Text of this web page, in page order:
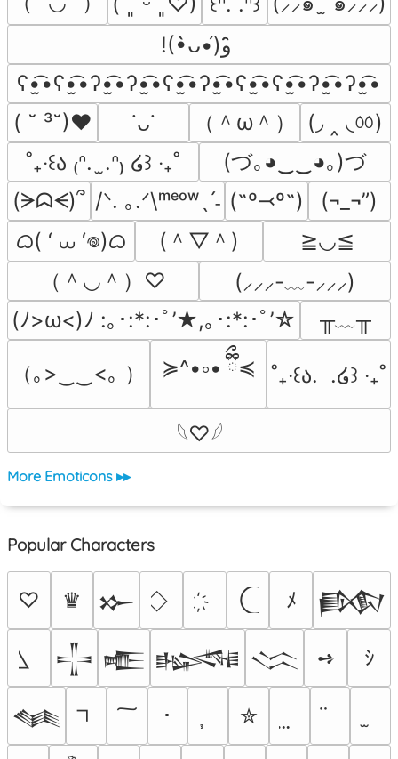
ʕ•̫͡•ʕ•̫͡•ʔ•̫͡•ʔ•̫͡•ʕ•̫͡•ʔ•̫͡•ʕ•̫͡•ʕ•̫͡•ʔ•̫͡•ʔ•̫͡•
( ˘ ³˘)♥
˙ᴗ˙ （＾ω＾）
(◞ ‸ ◟ㆀ)
˚₊‧꒰ა ₍ᐢ.  ̫.ᐢ₎ ໒꒱ ‧₊˚
(づ｡◕‿‿◕｡)づ
(ᗒᗣᗕ)՞ /ᐠ. ｡.ᐟ\ᵐᵉᵒʷˎˊ˗ (˶º⤙º˶)
(¬_¬”)
ᜊ( ‘ ⩊ ‘𖦹)ᜊ
(＾▽＾)
≧◡≦
（＾◡＾）♡
(⸝⸝⸝-﹏-⸝⸝⸝)
(ﾉ>ω<)ﾉ :｡･:*:･ﾟ’★,｡･:*:･ﾟ’☆
╥﹏╥
（｡>‿‿<｡ ） ≽^•༚• ྀིྀ≼ ˚₊‧꒰ა.  .໒꒱ ‧₊˚
𓆩♡𓆪
More Emoticons ▸▸
Popular Characters
♡ ♛ 𒁍 ﾒ 𒁃
𒋲 𒍫 𒈙 𒈱 ➺ ｼ
𒈝 ･ ✮